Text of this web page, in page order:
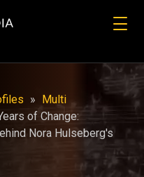
» Multi
of Change:
Nora Hulseberg's